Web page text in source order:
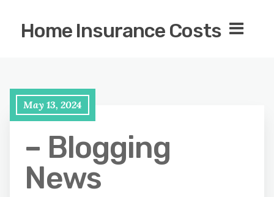
Home Insurance Costs
May 13, 2024
– Blogging
News